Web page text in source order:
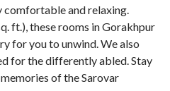
comfortable and relaxing.
ft.), these rooms in Gorakhpur
for you to unwind. We also
for the differently abled. Stay
of the Sarovar